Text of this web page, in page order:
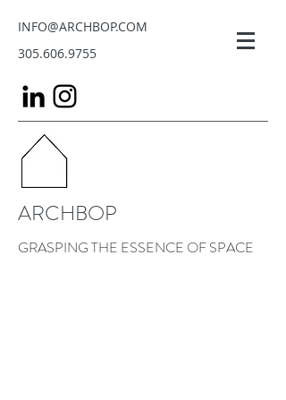
INFO@ARCHBOP.COM
305.606.9755
ARCHBOP
GRASPING THE ESSENCE OF SPACE